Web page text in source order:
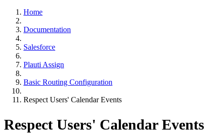
Home
Documentation
Salesforce
Plauti Assign
Basic Routing Configuration
Respect Users' Calendar Events
Respect Users' Calendar Events